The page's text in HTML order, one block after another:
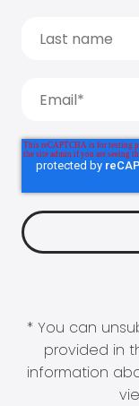
* You can
provided in
information